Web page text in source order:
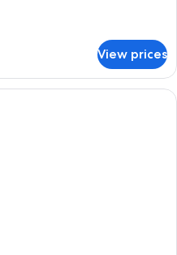
View prices
A hotel room with a bed, a balcony